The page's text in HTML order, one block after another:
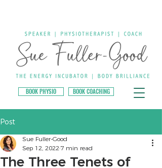
BOOK PHYSIO BOOK COACHING
Post
The Three Tenets of
Sue Fuller-Good
Sep 12, 2022 7 min read